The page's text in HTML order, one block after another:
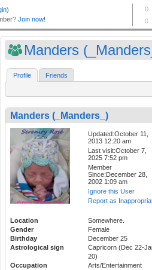
Manders
Profile Friends
Manders (_Manders_)
Updated:October 11,
2013 12:20 am
Last visit:October 7,
2025 7:52 pm
Member
Since:December 28,
2002 1:09 am
Ignore this User
Report as
Location
Somewhere.
Gender
Female
Birthday
December 25
Astrological sign
Capricorn (Dec 22-
20)
Occupation
Arts/Entertainment